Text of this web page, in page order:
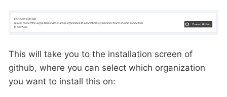
This will take you to the installation screen of
github, where you can select which organization
you want to install this on: